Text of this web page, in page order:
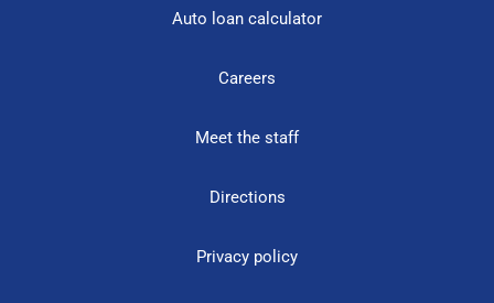
Auto loan calculator
Careers
Meet the staff
Directions
Privacy policy